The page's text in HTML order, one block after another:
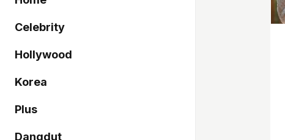
Celebrity
Hollywood
Korea
Plus
Dangdut